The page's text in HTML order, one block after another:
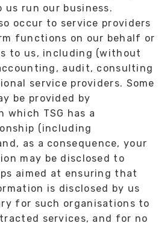
us run our business.
occur to service providers
functions on our behalf or
to us, including (without
audit, consulting
service providers. Some
be provided by
which TSG has a
(including
as a consequence, your
may be disclosed to
aimed at ensuring that
is disclosed by us
for such organisations to
services, and for no